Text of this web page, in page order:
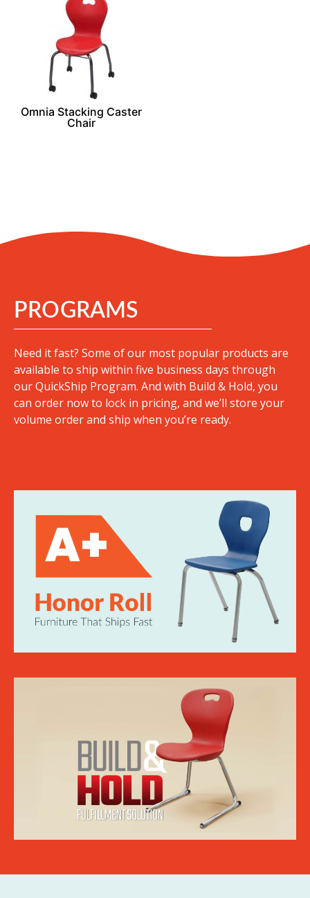
Omnia Stacking Caster
Chair
PROGRAMS
Need it fast? Some of our most popular products are
available to ship within five business days through
our QuickShip Program. And with Build & Hold, you
can order now to lock in pricing, and we’ll store your
volume order and ship when you’re ready.